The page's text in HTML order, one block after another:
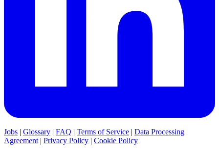
Jobs | Glossary | FAQ | Terms of Service | Data Processing
Agreement | Privacy Policy | Cookie Policy